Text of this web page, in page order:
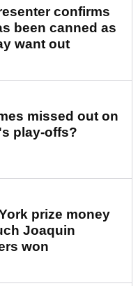
confirms
been canned as
want out
missed out on
play-offs?
prize money
Joaquin
won